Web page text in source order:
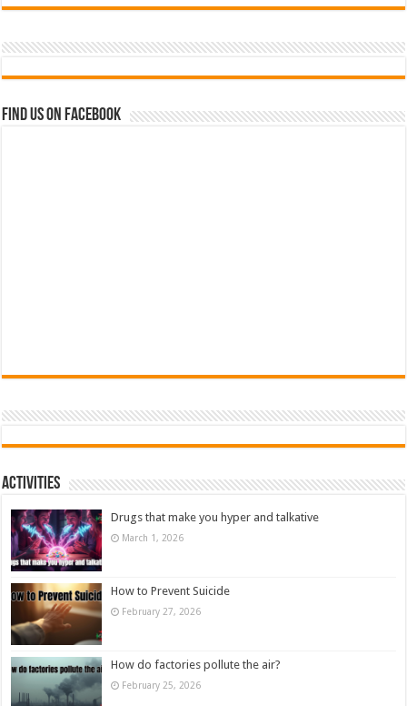
Find us on Facebook
Activities
Drugs that make you hyper and talkative
March 1, 2026
How to Prevent Suicide
February 27, 2026
How do factories pollute the air?
February 25, 2026